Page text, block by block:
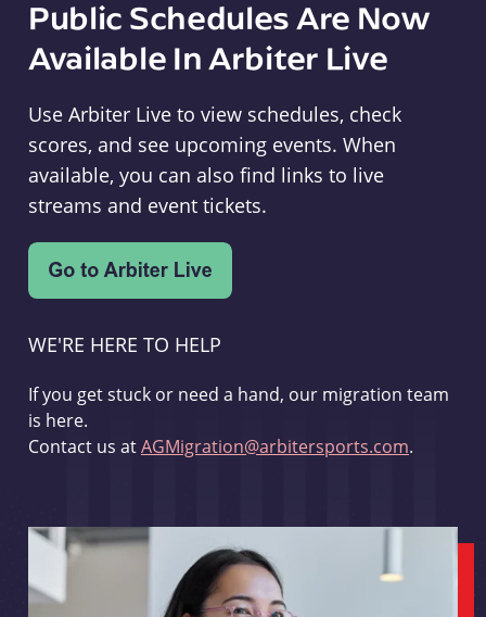
Public Schedules Are Now
Available In Arbiter Live
Use Arbiter Live to view schedules, check
scores, and see upcoming events. When
available, you can also find links to live
streams and event tickets.
WE'RE HERE TO HELP
If you get stuck or need a hand, our migration team
is here.
Contact us atAGMigration@arbitersports.com.